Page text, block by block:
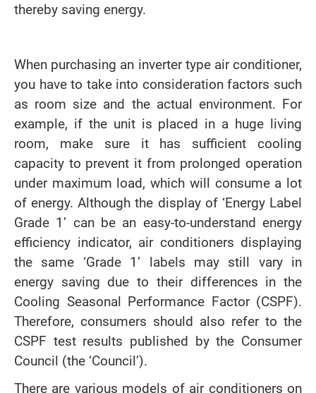
thereby saving energy.
When purchasing an inverter type air conditioner,
you have to take into consideration factors such
as room size and the actual environment. For
example, if the unit is placed in a huge living
room, make sure it has sufficient cooling
capacity to prevent it from prolonged operation
under maximum load, which will consume a lot
of energy. Although the display of ‘Energy Label
Grade 1’ can be an easy-to-understand energy
efficiency indicator, air conditioners displaying
the same ‘Grade 1’ labels may still vary in
energy saving due to their differences in the
Cooling Seasonal Performance Factor (CSPF).
Therefore, consumers should also refer to the
CSPF test results published by the Consumer
Council (the ‘Council’).
There are various models of air conditioners on